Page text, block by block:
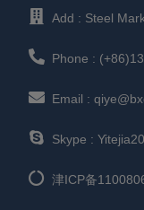
Add : Steel
Phone :
Email :
Skype :
津ICP备